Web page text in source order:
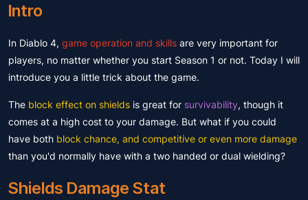
Intro
In Diablo 4, game operation and skills are very important for
players, no matter whether you start Season 1 or not. Today I will
introduce you a little trick about the game.
The block effect on shields is great for survivability, though it
comes at a high cost to your damage. But what if you could
have both block chance, and competitive or even more damage
than you'd normally have with a two handed or dual wielding?
Shields Damage Stat